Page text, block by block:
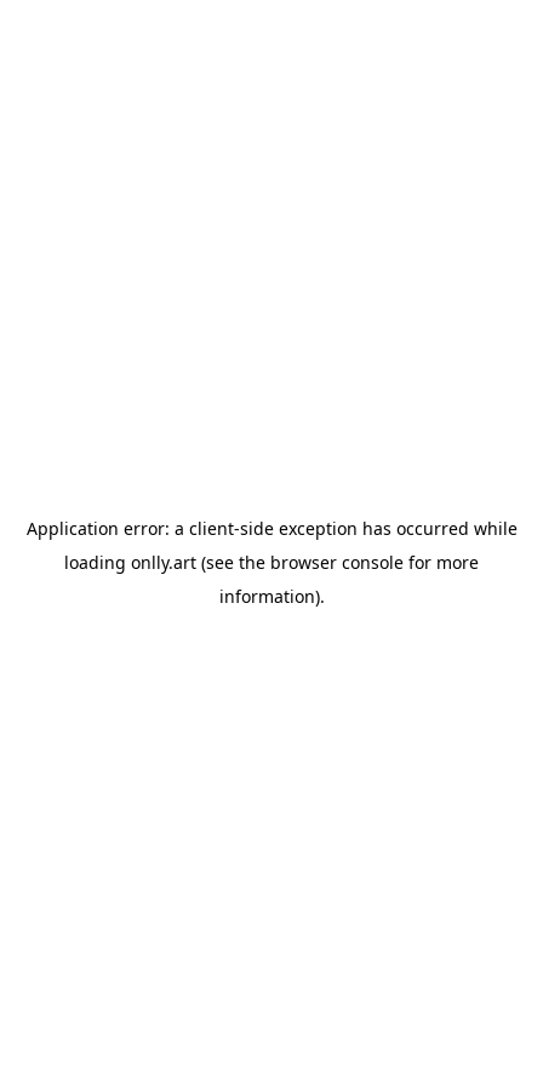
Application error: a client-side exception has occurred while
loading onlly.art (see the browser console for more
information).